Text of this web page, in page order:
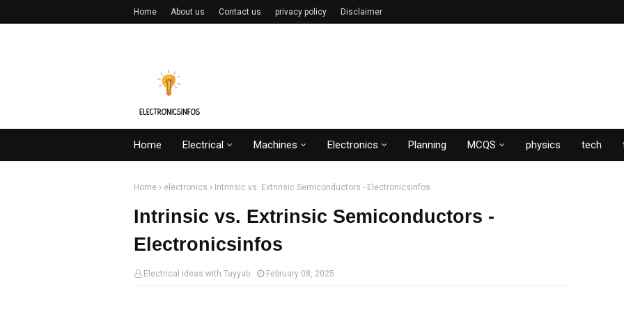
Home About us Contact us privacy policy Disclaimer
Home Electrical Machines Electronics Planning MCQS physics tech
Home electronics Intrinsic vs. Extrinsic Semiconductors - Electronicsinfos
Intrinsic vs. Extrinsic Semiconductors -
Electronicsinfos
Electrical ideas with Tayyab February 08, 2025